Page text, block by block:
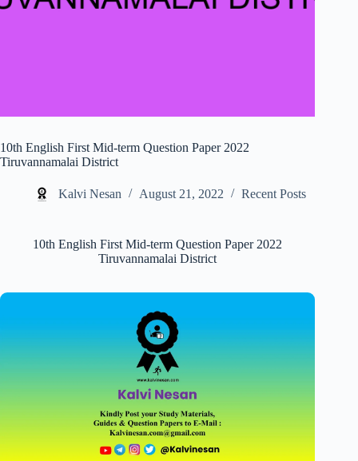
10th English First Mid-term Question Paper 2022
Tiruvannamalai District
Kalvi Nesan August 21, 2022 Recent Posts
10th English First Mid-term Question Paper 2022
Tiruvannamalai District